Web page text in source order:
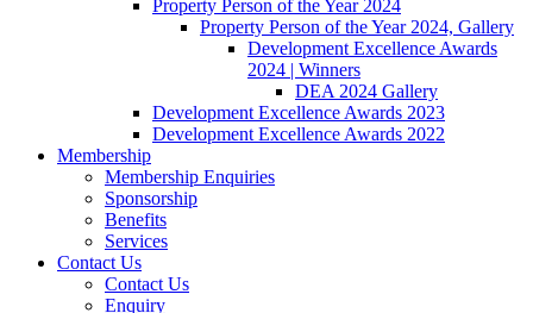
Property Person of the Year 2024
Property Person of the Year 2024, Gallery
Development Excellence Awards
2024 | Winners
DEA 2024 Gallery
Development Excellence Awards 2023
Development Excellence Awards 2022
Membership
Membership Enquiries
Sponsorship
Benefits
Services
Contact Us
Contact Us
Enquiry